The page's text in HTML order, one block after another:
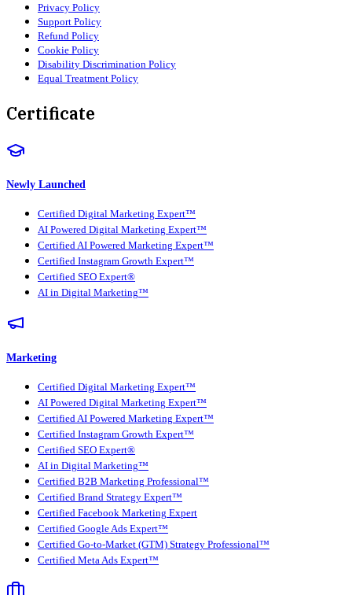
Privacy Policy
Support Policy
Refund Policy
Cookie Policy
Disability Discrimination Policy
Equal Treatment Policy
Certificate
Newly Launched
Certified Digital Marketing Expert™
AI Powered Digital Marketing Expert™
Certified AI Powered Marketing Expert™
Certified Instagram Growth Expert™
Certified SEO Expert®
AI in Digital Marketing™
Marketing
Certified Digital Marketing Expert™
AI Powered Digital Marketing Expert™
Certified AI Powered Marketing Expert™
Certified Instagram Growth Expert™
Certified SEO Expert®
AI in Digital Marketing™
Certified B2B Marketing Professional™
Certified Brand Strategy Expert™
Certified Facebook Marketing Expert
Certified Google Ads Expert™
Certified Go-to-Market (GTM) Strategy Professional™
Certified Meta Ads Expert™